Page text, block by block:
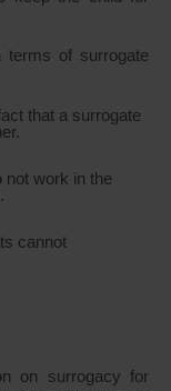
terms of surrogate
that a surrogate
not work in the
cannot
on surrogacy for